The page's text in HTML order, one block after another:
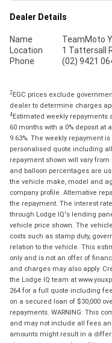
Dealer Details
Name
TeamMoto
Location
1 Tattersall
Phone
(02) 9421
2EGC prices exclude
dealer to determine charges
4Estimated weekly repayments
60 months with a 0% deposit at
9.63%. The weekly repayment
personalised quote including
repayment shown will vary
and balloon percentages are
the vehicle make, model and
company profile. Alternative
the repayment. The interest
through Lodge IQ's lending
vehicle price shown. The
costs such as stamp duty,
relation to the vehicle. This
only and is not an offer of
and charges may also apply.
the Lodge IQ team at
264 for a full quote including
on a secured loan of $30,000
repayments. WARNING: This
and may not include all fees
amounts might result in a